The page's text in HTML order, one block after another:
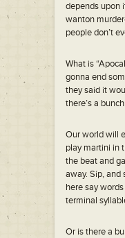
depends upon
wanton
people don’t
What is
gonna end
they said it
there’s a
Our world will
play martini in
the beat and
away. Sip, and
here say
terminal
Or is there a